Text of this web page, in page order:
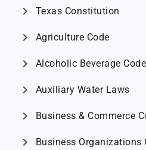
chevron_right Texas Constitution
chevron_right Agriculture Code
chevron_right Alcoholic Beverage Code
chevron_right Auxiliary Water Laws
chevron_right Business & Commerce
chevron_right Business Organizations